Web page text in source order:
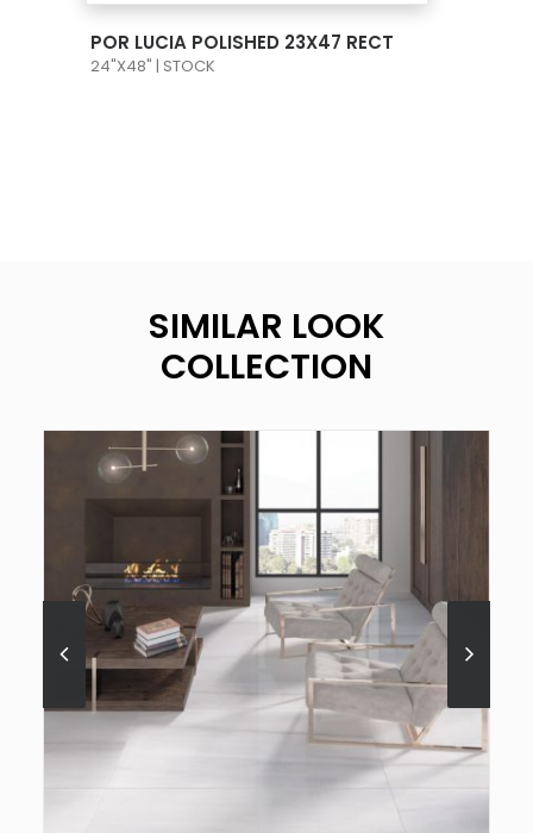
POR LUCIA POLISHED 23X47 RECT
24"X48" | STOCK
SIMILAR LOOK
COLLECTION